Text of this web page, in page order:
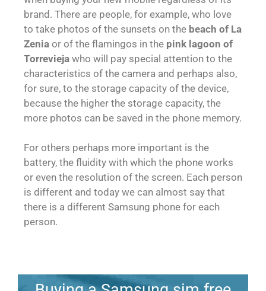
brand. There are people, for example, who love
to take photos of the sunsets on the beach of La
Zenia or of the flamingos in the pink lagoon of
Torrevieja who will pay special attention to the
characteristics of the camera and perhaps also,
for sure, to the storage capacity of the device,
because the higher the storage capacity, the
more photos can be saved in the phone memory.
For others perhaps more important is the
battery, the fluidity with which the phone works
or even the resolution of the screen. Each person
is different and today we can almost say that
there is a different Samsung phone for each
person.